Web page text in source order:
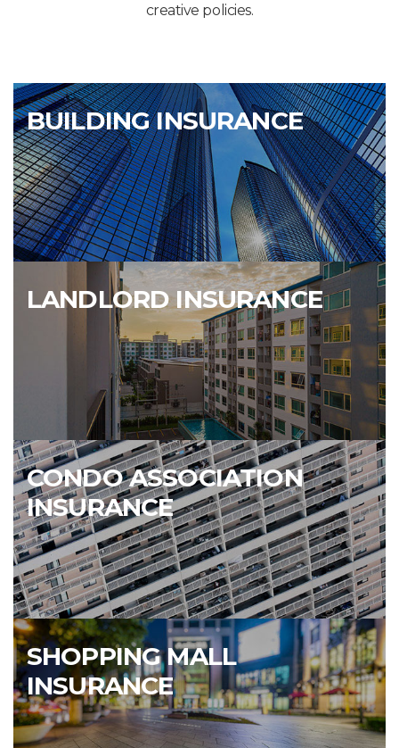
creative policies.
BUILDING INSURANCE
LANDLORD INSURANCE
CONDO ASSOCIATION
INSURANCE
SHOPPING MALL
INSURANCE